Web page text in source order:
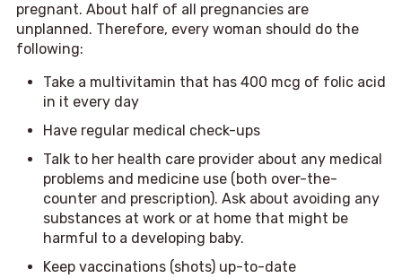
pregnant. About half of all pregnancies are
unplanned. Therefore, every woman should do the
following:
Take a multivitamin that has 400 mcg of folic acid
in it every day
Have regular medical check-ups
Talk to her health care provider about any medical
problems and medicine use (both over-the-
counter and prescription). Ask about avoiding any
substances at work or at home that might be
harmful to a developing baby.
Keep vaccinations (shots) up-to-date